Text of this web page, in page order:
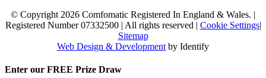
© Copyright 2026 Comfomatic Registered In England & Wales. |
Registered Number 07332500 | All rights reserved | Cookie Settings|
Sitemap
Web Design & Development by Identify
Enter our FREE Prize Draw